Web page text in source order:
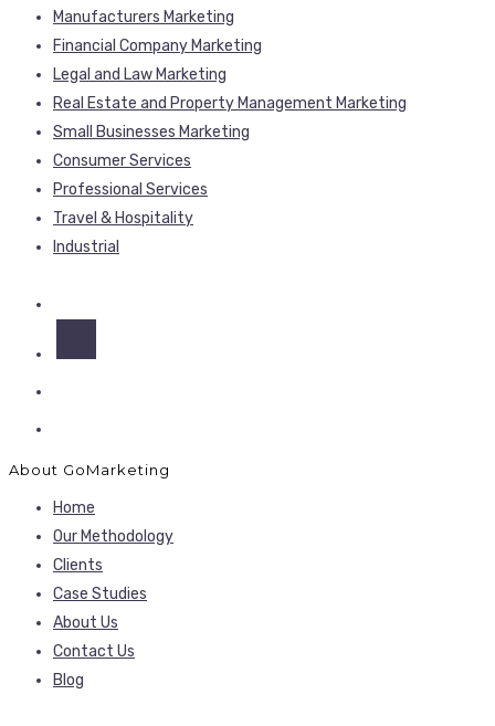
Manufacturers Marketing
Financial Company Marketing
Legal and Law Marketing
Real Estate and Property Management Marketing
Small Businesses Marketing
Consumer Services
Professional Services
Travel & Hospitality
Industrial
About GoMarketing
Home
Our Methodology
Clients
Case Studies
About Us
Contact Us
Blog